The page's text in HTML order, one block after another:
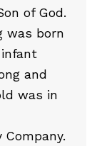
of God.
was born
infant
and
was in